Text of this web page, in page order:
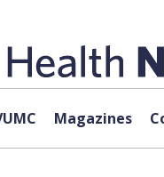
Magazines